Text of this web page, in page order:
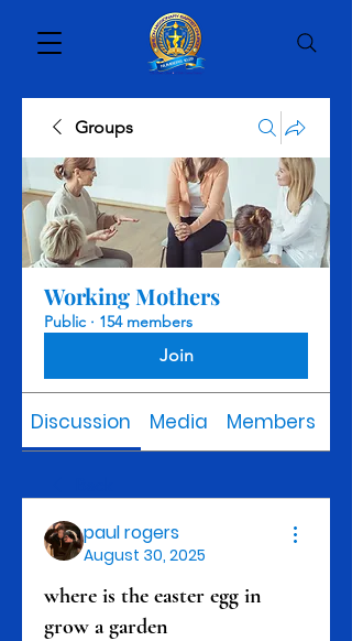
Groups
Working Mothers
Public · 154 members
Join
Discussion Media Members
paul rogers
August 30, 2025
where is the easter egg in
grow a garden